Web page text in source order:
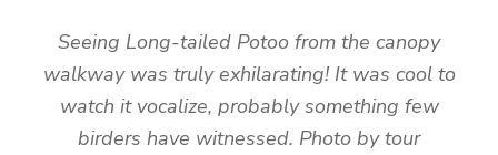
Seeing Long-tailed Potoo from the canopy
walkway was truly exhilarating! It was cool to
watch it vocalize, probably something few
birders have witnessed. Photo by tour